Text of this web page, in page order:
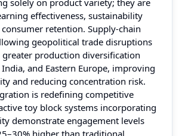
effectiveness, sustainability
retention. Supply-chain
geopolitical trade disruptions
greater production diversification
and Eastern Europe, improving
and reducing concentration risk.
is redefining competitive
toy block systems incorporating
demonstrate engagement levels
higher than traditional